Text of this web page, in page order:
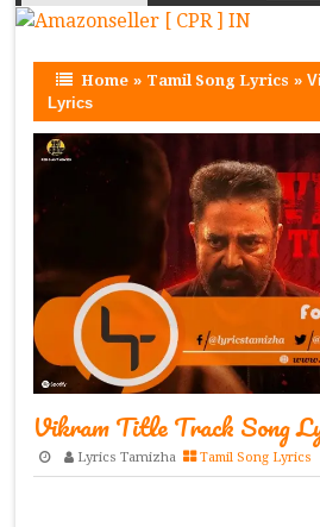
Home » Tamil Song Lyrics »
Lyrics
Vikram Title Track Song
Lyrics Tamizha Tamil Song Lyrics